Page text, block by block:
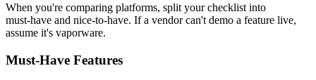
When you're comparing platforms, split your checklist into
must‑have and nice‑to‑have. If a vendor can't demo a feature live,
assume it's vaporware.
Must‑Have Features